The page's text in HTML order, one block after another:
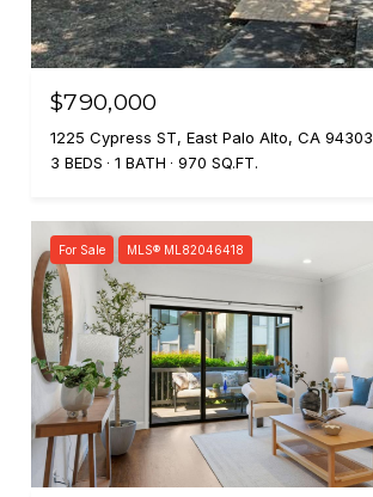
$790,000
1225 Cypress ST, East Palo Alto, CA 94303
3 BEDS
1 BATH 970 SQ.FT.
For Sale MLS® ML82046418